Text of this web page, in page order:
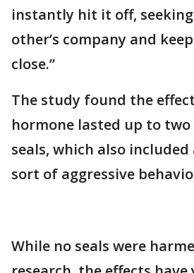
instantly hit it off,
other’s company and
close.”
The study found the
hormone lasted up to
seals, which also
sort of aggressive
While no seals were